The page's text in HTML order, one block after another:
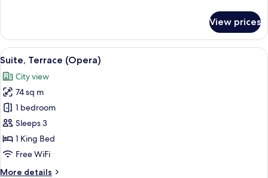
Suite
(Opera)
View prices
View
all
photos
for
Suite,
Terrace
(Opera)
A hotel room with a large bed, a
5
Suite, Terrace (Opera)
City view
74 sq m
1 bedroom
Sleeps 3
1 King Bed
Free WiFi
More details
More